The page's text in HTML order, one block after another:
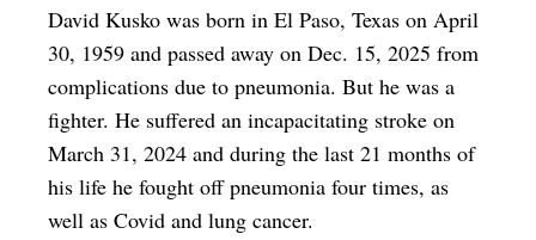
David Kusko was born in El Paso, Texas on April
30, 1959 and passed away on Dec. 15, 2025 from
complications due to pneumonia. But he was a
fighter. He suffered an incapacitating stroke on
March 31, 2024 and during the last 21 months of
his life he fought off pneumonia four times, as
well as Covid and lung cancer.